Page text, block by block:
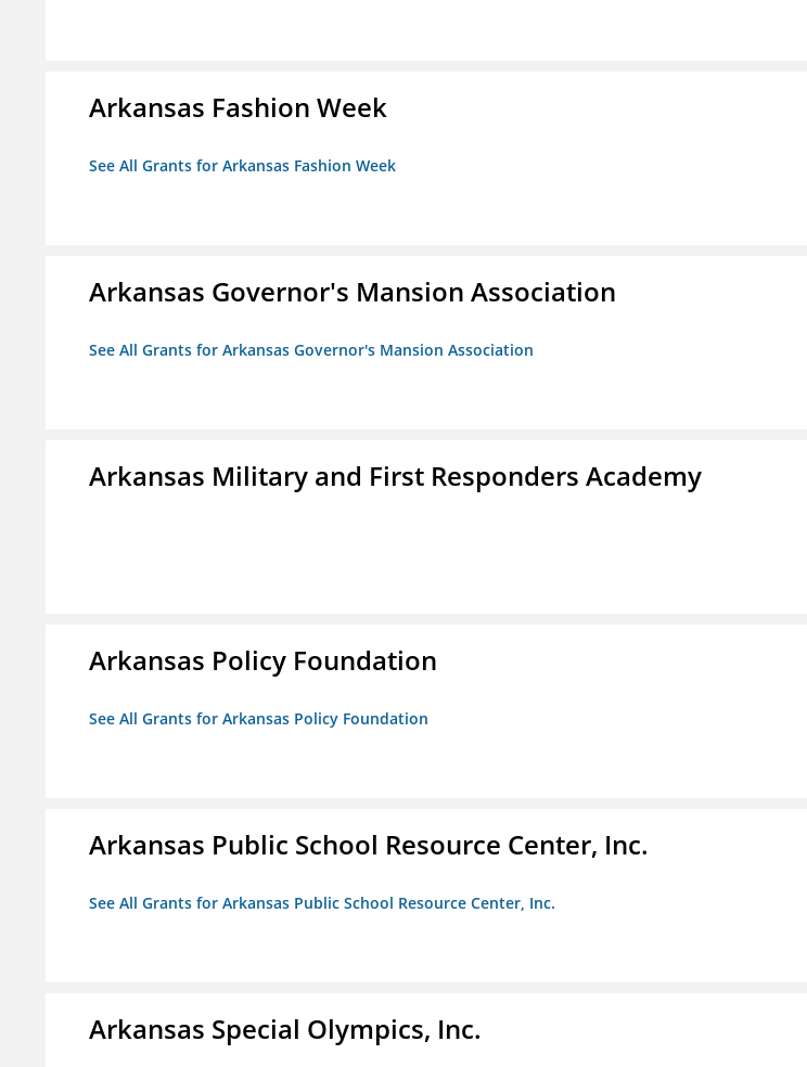
Arkansas Fashion Week
See All Grants for Arkansas Fashion Week
Arkansas Governor's Mansion Association
See All Grants for Arkansas Governor's Mansion Association
Arkansas Military and First Responders Academy
Arkansas Policy Foundation
See All Grants for Arkansas Policy Foundation
Arkansas Public School Resource Center, Inc.
See All Grants for Arkansas Public School Resource Center, Inc.
Arkansas Special Olympics, Inc.